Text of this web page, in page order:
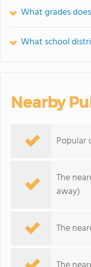
What grades
What school
Nearby
Popular
The
away)
The